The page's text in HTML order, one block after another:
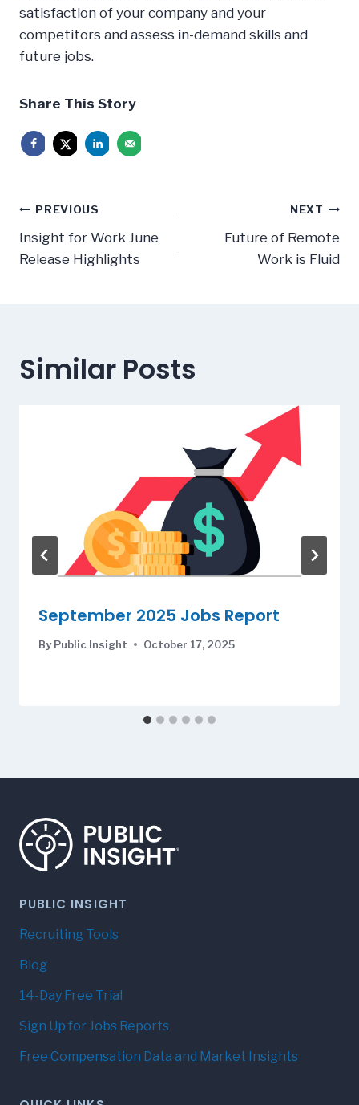
satisfaction of your company and your
competitors and assess in-demand skills and
future jobs.
Share This Story
Post
navigation
PREVIOUS
Insight for Work June
Release Highlights
NEXT
Future of Remote
Work is Fluid
Similar Posts
September 2025 Jobs Report
By Public Insight October 17, 2025
PUBLIC INSIGHT
Recruiting Tools
Blog
14-Day Free Trial
Sign Up for Jobs Reports
Free Compensation Data and Market Insights